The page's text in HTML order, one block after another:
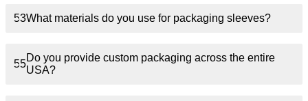
53What materials do you use for packaging sleeves?
55
Do you provide custom packaging across the entire
USA?